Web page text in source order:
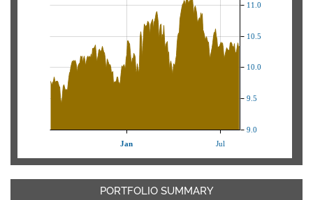
Jan Jul
9.0
9.5
10.0
10.5
11.0
PORTFOLIO SUMMARY